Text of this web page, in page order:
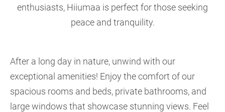
enthusiasts, Hiiumaa is perfect for those seeking
peace and tranquility.
After a long day in nature, unwind with our
exceptional amenities! Enjoy the comfort of our
spacious rooms and beds, private bathrooms, and
large windows that showcase stunning views. Feel